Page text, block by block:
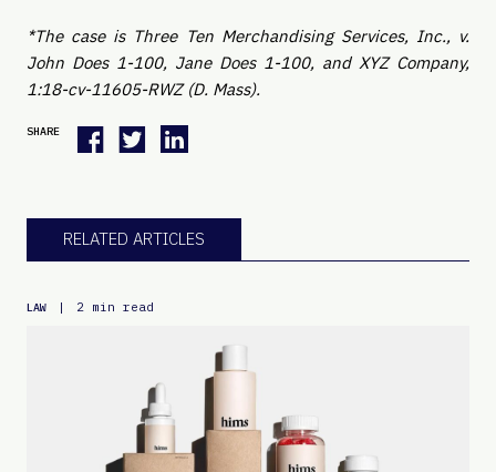
*The case is Three Ten Merchandising Services, Inc., v.
John Does 1-100, Jane Does 1-100, and XYZ Company,
1:18-cv-11605-RWZ (D. Mass).
SHARE
RELATED ARTICLES
LAW | 2 min read